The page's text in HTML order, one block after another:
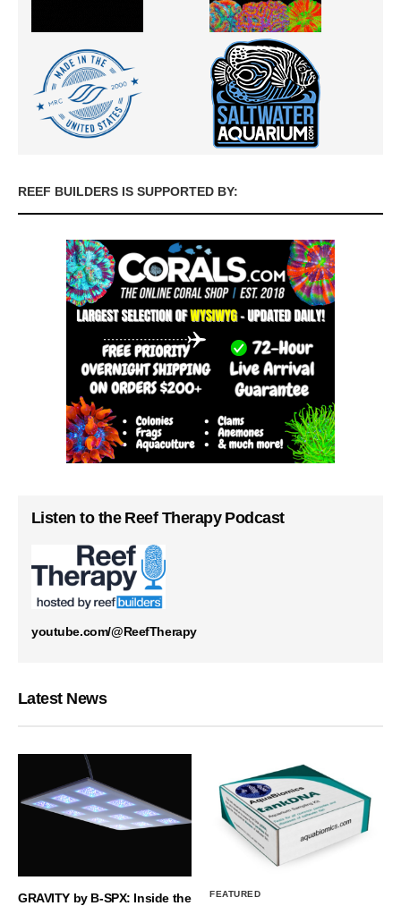
REEF BUILDERS IS SUPPORTED BY:
Listen to the Reef Therapy Podcast
youtube.com/@ReefTherapy
Latest News
GRAVITY by B-SPX: Inside the
FEATURED